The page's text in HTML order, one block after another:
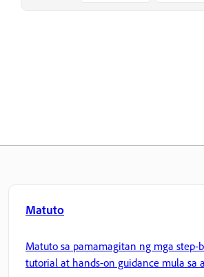
Matuto
Matuto sa pamamagitan ng mga step-
tutorial at hands-on guidance mula sa